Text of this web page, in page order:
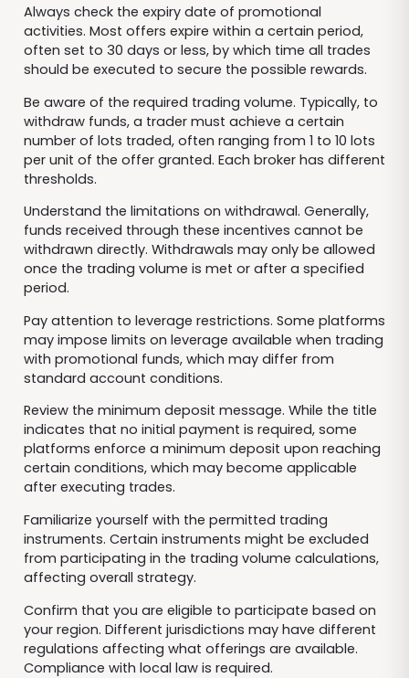
Always check the expiry date of promotional
activities. Most offers expire within a certain period,
often set to 30 days or less, by which time all trades
should be executed to secure the possible rewards.
Be aware of the required trading volume. Typically, to
withdraw funds, a trader must achieve a certain
number of lots traded, often ranging from 1 to 10 lots
per unit of the offer granted. Each broker has different
thresholds.
Understand the limitations on withdrawal. Generally,
funds received through these incentives cannot be
withdrawn directly. Withdrawals may only be allowed
once the trading volume is met or after a specified
period.
Pay attention to leverage restrictions. Some platforms
may impose limits on leverage available when trading
with promotional funds, which may differ from
standard account conditions.
Review the minimum deposit message. While the title
indicates that no initial payment is required, some
platforms enforce a minimum deposit upon reaching
certain conditions, which may become applicable
after executing trades.
Familiarize yourself with the permitted trading
instruments. Certain instruments might be excluded
from participating in the trading volume calculations,
affecting overall strategy.
Confirm that you are eligible to participate based on
your region. Different jurisdictions may have different
regulations affecting what offerings are available.
Compliance with local law is required.